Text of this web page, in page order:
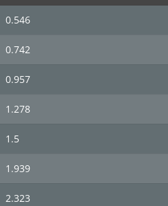
0.546
0.742
0.957
1.278
1.5
1.939
2.323